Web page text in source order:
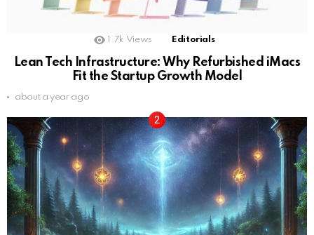
1.7k Views Editorials
Lean Tech Infrastructure: Why Refurbished iMacs
Fit the Startup Growth Model
about a year ago